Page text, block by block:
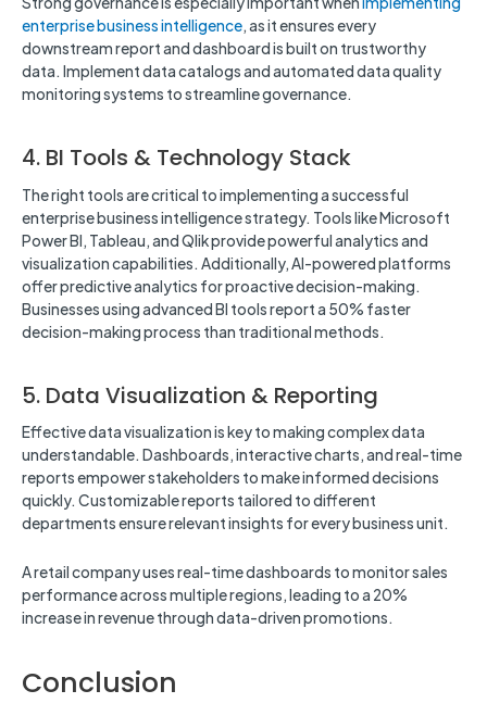
enterprise business intelligence, as it ensures every
downstream report and dashboard is built on trustworthy
data. Implement data catalogs and automated data quality
monitoring systems to streamline governance.
4. BI Tools & Technology Stack
The right tools are critical to implementing a successful
enterprise business intelligence strategy. Tools like Microsoft
Power BI, Tableau, and Qlik provide powerful analytics and
visualization capabilities. Additionally, AI-powered platforms
offer predictive analytics for proactive decision-making.
Businesses using advanced BI tools report a 50% faster
decision-making process than traditional methods.
5. Data Visualization & Reporting
Effective data visualization is key to making complex data
understandable. Dashboards, interactive charts, and real-time
reports empower stakeholders to make informed decisions
quickly. Customizable reports tailored to different
departments ensure relevant insights for every business unit.
A retail company uses real-time dashboards to monitor sales
performance across multiple regions, leading to a 20%
increase in revenue through data-driven promotions.
Conclusion